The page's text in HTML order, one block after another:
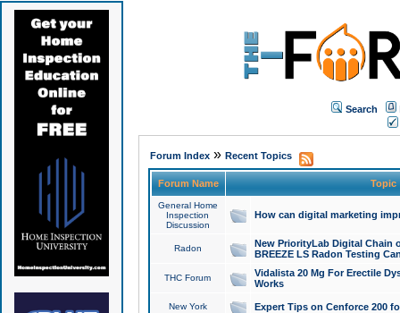
Search
Forum Index» Recent Topics
Forum Name Topic
General Home
Inspection
Discussion
How can digital marketing
Radon
New PriorityLab Digital Chain
BREEZE LS Radon Testing
THC Forum
Vidalista 20 Mg For Erectile
Works
New York Expert Tips on Cenforce 200